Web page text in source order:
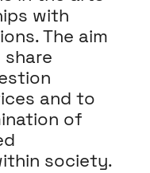
with
The aim
and to
of
society.